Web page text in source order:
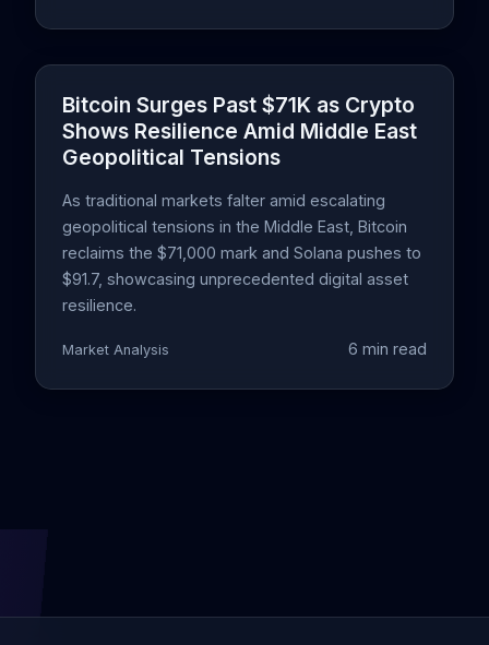
Bitcoin Surges Past $71K as Crypto
Shows Resilience Amid Middle East
Geopolitical Tensions
As traditional markets falter amid escalating
geopolitical tensions in the Middle East, Bitcoin
reclaims the $71,000 mark and Solana pushes to
$91.7, showcasing unprecedented digital asset
resilience.
Market Analysis 6 min read